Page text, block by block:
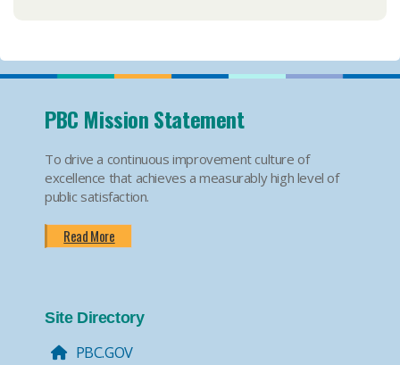
PBC Mission Statement
To drive a continuous improvement culture of
excellence that achieves a measurably high level of
public satisfaction.
Read More
Site Directory
PBC.GOV